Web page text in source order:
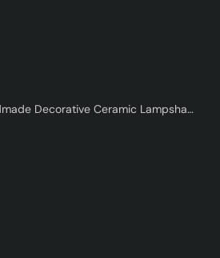
Terraluce Handmade Decorative Ceramic Lampshade